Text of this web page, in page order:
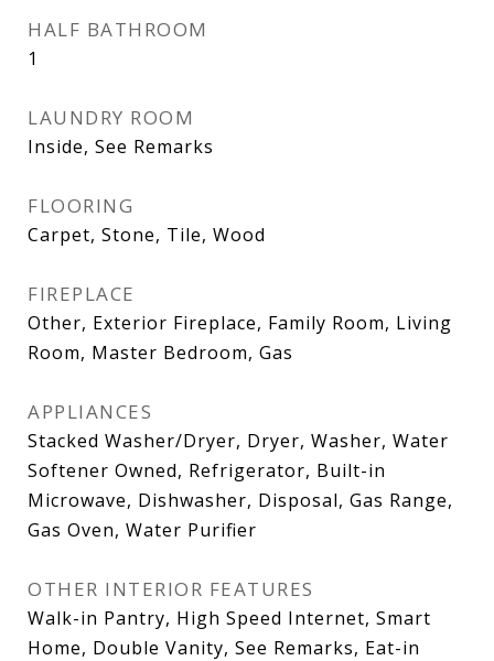
HALF BATHROOM
1
LAUNDRY ROOM
Inside, See Remarks
FLOORING
Carpet, Stone, Tile, Wood
FIREPLACE
Other, Exterior Fireplace, Family Room, Living
Room, Master Bedroom, Gas
APPLIANCES
Stacked Washer/Dryer, Dryer, Washer, Water
Softener Owned, Refrigerator, Built-in
Microwave, Dishwasher, Disposal, Gas Range,
Gas Oven, Water Purifier
OTHER INTERIOR FEATURES
Walk-in Pantry, High Speed Internet, Smart
Home, Double Vanity, See Remarks, Eat-in